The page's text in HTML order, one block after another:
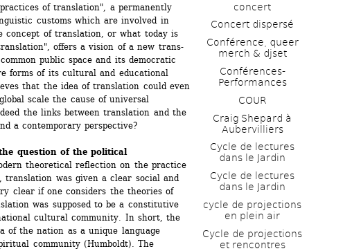
of translation", a permanently
customs which are involved in
concept of translation, or what today is
offers a vision of a new trans-
public space and its democratic
forms of its cultural and educational
that the idea of translation could even
scale the cause of universal
the links between translation and the
a contemporary perspective?
question of the political
theoretical reflection on the practice
was given a clear social and
clear if one considers the theories of
was supposed to be a constitutive
cultural community. In short, the
of the nation as a unique language
community (Humboldt). The
concert
Concert dispersé
Conférence, queer
merch & djset
Conférences-
Performances
COUR
Craig Shepard à
Aubervilliers
Cycle de lectures
dans le Jardin
Cycle de lectures
dans le Jardin
cycle de projections
en plein air
Cycle de projections
et rencontres